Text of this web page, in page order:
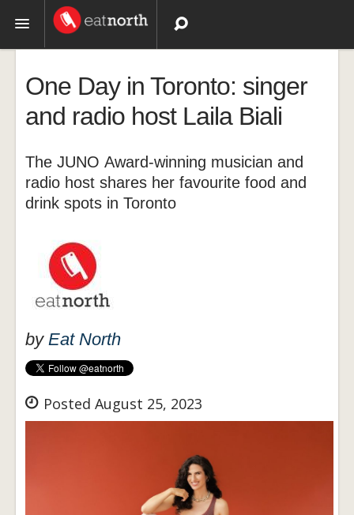
Recipes
Videos
One Day in Toronto: singer
and radio host Laila Biali
The JUNO Award-winning musician and
radio host shares her favourite food and
drink spots in Toronto
by Eat North
Posted August 25, 2023